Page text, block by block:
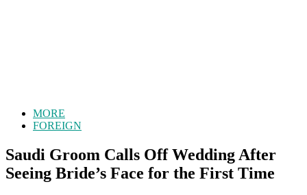
MORE
FOREIGN
Saudi Groom Calls Off Wedding After
Seeing Bride’s Face for the First Time